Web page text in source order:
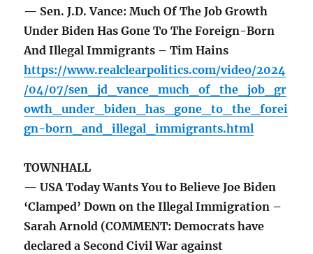
— Sen. J.D. Vance: Much Of The Job Growth
Under Biden Has Gone To The Foreign-Born
And Illegal Immigrants – Tim Hains
https://www.realclearpolitics.com/video/2024
/04/07/sen_jd_vance_much_of_the_job_gr
owth_under_biden_has_gone_to_the_forei
gn-born_and_illegal_immigrants.html
TOWNHALL
— USA Today Wants You to Believe Joe Biden
‘Clamped’ Down on the Illegal Immigration –
Sarah Arnold (COMMENT: Democrats have
declared a Second Civil War against